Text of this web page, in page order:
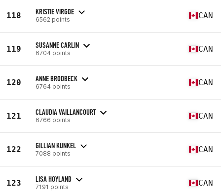
118 KRISTIE VIRGOE
6562 points CAN
119 SUSANNE CARLIN
6704 points CAN
120 ANNE BRODBECK
6764 points CAN
121 CLAUDIA VAILLANCOURT
6766 points CAN
122 GILLIAN KUNKEL
7088 points CAN
123 LISA HOYLAND
7191 points CAN